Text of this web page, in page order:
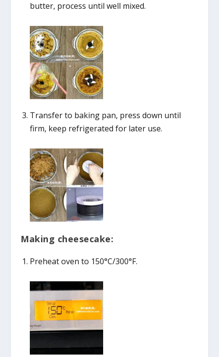
butter, process until well mixed.
Transfer to baking pan, press down until
firm, keep refrigerated for later use.
Making cheesecake:
Preheat oven to 150°C/300°F.